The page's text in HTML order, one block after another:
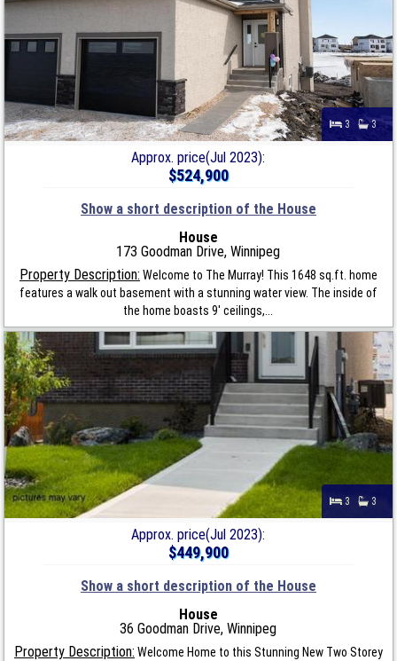
3 3
Approx. price(Jul 2023):
$524,900
Show a short description of the House
House
173 Goodman Drive, Winnipeg
Property Description: Welcome to The Murray! This 1648 sq.ft. home
features a walk out basement with a stunning water view. The inside of
the home boasts 9' ceilings,...
3 3
Approx. price(Jul 2023):
$449,900
Show a short description of the House
House
36 Goodman Drive, Winnipeg
Property Description: Welcome Home to this Stunning New Two Storey